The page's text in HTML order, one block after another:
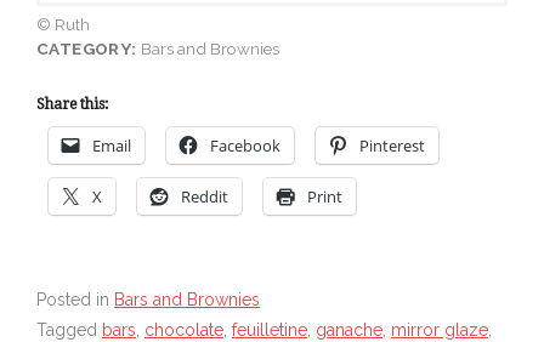
© Ruth
CATEGORY: Bars and Brownies
Share this:
Email Facebook Pinterest
X Reddit Print
Posted in Bars and Brownies
Tagged bars chocolate feuilletine ganache mirror glaze